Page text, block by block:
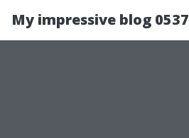
My impressive blog 0537